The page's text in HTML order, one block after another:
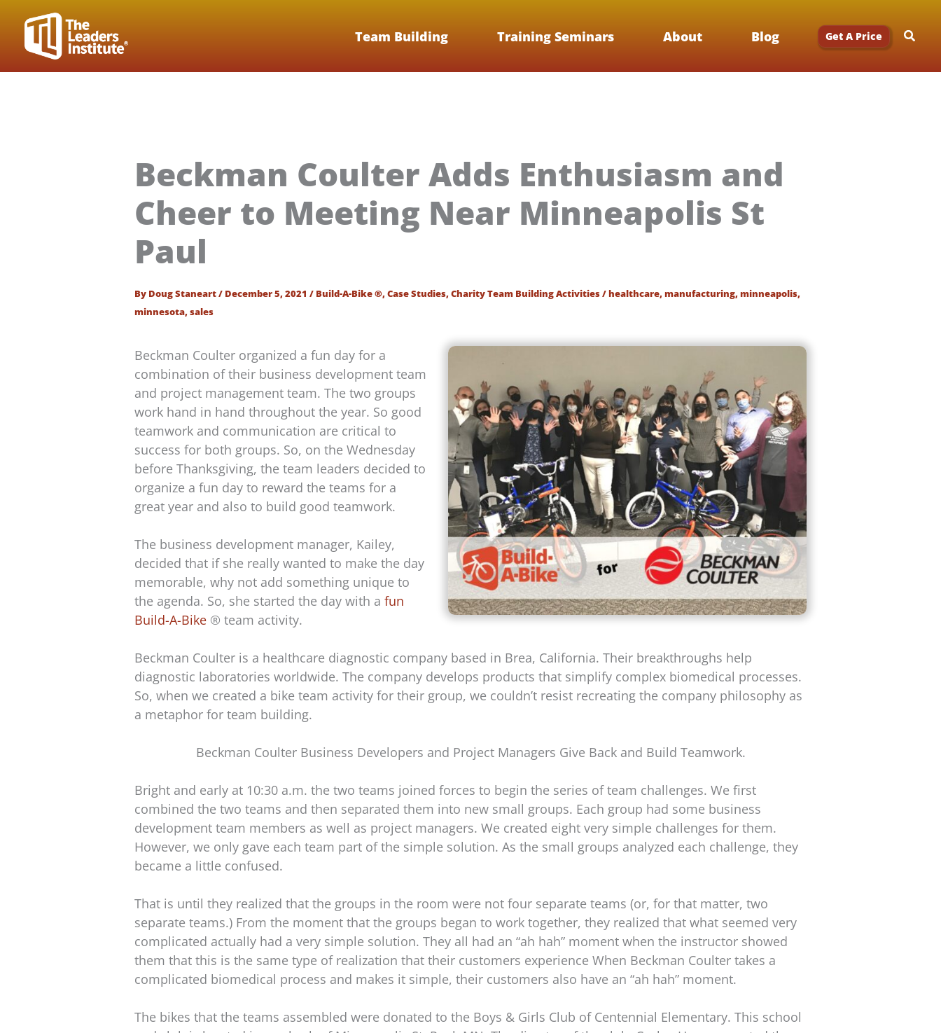
content
Team Building Training Seminars About Blog Get A Price
Beckman Coulter Adds Enthusiasm and
Cheer to Meeting Near Minneapolis St
Paul
By Doug Staneart/ December 5, 2021 / Build-A-Bike ®,Case Studies,Charity Team Building Activities/healthcare,manufacturing,minneapolis,
minnesota,sales
Beckman Coulter organized a fun day for a
combination of their business development team
and project management team. The two groups
work hand in hand throughout the year. So good
teamwork and communication are critical to
success for both groups. So, on the Wednesday
before Thanksgiving, the team leaders decided to
organize a fun day to reward the teams for a
great year and also to build good teamwork.
The business development manager, Kailey,
decided that if she really wanted to make the day
memorable, why not add something unique to
the agenda. So, she started the day with a fun
Build-A-Bike ® team activity.
Beckman Coulter is a healthcare diagnostic company based in Brea, California. Their breakthroughs help
diagnostic laboratories worldwide. The company develops products that simplify complex biomedical processes.
So, when we created a bike team activity for their group, we couldn’t resist recreating the company philosophy as
a metaphor for team building.
Beckman Coulter Business Developers and Project Managers Give Back and Build Teamwork.
Bright and early at 10:30 a.m. the two teams joined forces to begin the series of team challenges. We first
combined the two teams and then separated them into new small groups. Each group had some business
development team members as well as project managers. We created eight very simple challenges for them.
However, we only gave each team part of the simple solution. As the small groups analyzed each challenge, they
became a little confused.
That is until they realized that the groups in the room were not four separate teams (or, for that matter, two
separate teams.) From the moment that the groups began to work together, they realized that what seemed very
complicated actually had a very simple solution. They all had an “ah hah” moment when the instructor showed
them that this is the same type of realization that their customers experience When Beckman Coulter takes a
complicated biomedical process and makes it simple, their customers also have an “ah hah” moment.
The bikes that the teams assembled were donated to the Boys & Girls Club of Centennial Elementary. This school